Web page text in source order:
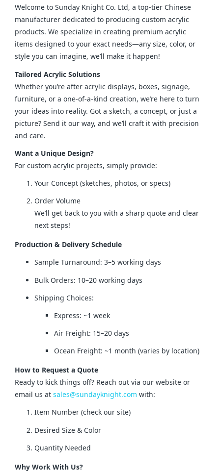
Welcome to Sunday Knight Co. Ltd, a top-tier Chinese
manufacturer dedicated to producing custom acrylic
products. We specialize in creating premium acrylic
items designed to your exact needs—any size, color, or
style you can imagine, we’ll make it happen!
Tailored Acrylic Solutions
Whether you’re after acrylic displays, boxes, signage,
furniture, or a one-of-a-kind creation, we’re here to turn
your ideas into reality. Got a sketch, a concept, or just a
picture? Send it our way, and we’ll craft it with precision
and care.
Want a Unique Design?
For custom acrylic projects, simply provide:
Your Concept (sketches, photos, or specs)
Order Volume
We’ll get back to you with a sharp quote and clear
next steps!
Production & Delivery Schedule
Sample Turnaround: 3–5 working days
Bulk Orders: 10–20 working days
Shipping Choices:
Express: ~1 week
Air Freight: 15–20 days
Ocean Freight: ~1 month (varies by location)
How to Request a Quote
Ready to kick things off? Reach out via our website or
email us at sales@sundayknight.com with:
Item Number (check our site)
Desired Size & Color
Quantity Needed
Why Work With Us?